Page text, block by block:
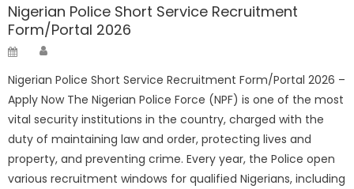
Nigerian Police Short Service Recruitment
Form/Portal 2026
Posted
Nigerian Police Short Service Recruitment Form/Portal 2026 –
Apply Now The Nigerian Police Force (NPF) is one of the most
vital security institutions in the country, charged with the
duty of maintaining law and order, protecting lives and
property, and preventing crime. Every year, the Police open
various recruitment windows for qualified Nigerians, including